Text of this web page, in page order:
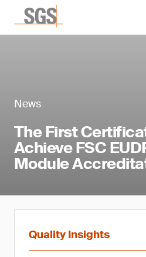
News
The First
Achieve FSC
Module
Quality Insights